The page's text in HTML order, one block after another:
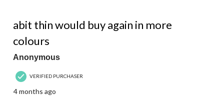
abit thin would buy again in more
colours
Anonymous
VERIFIED PURCHASER
4 months ago